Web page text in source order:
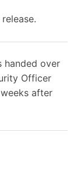
release.
handed over
Officer
after